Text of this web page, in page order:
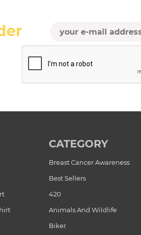
CATEGORY
Breast Cancer Awareness
Best Sellers
420
Animals And Wildlife
Biker